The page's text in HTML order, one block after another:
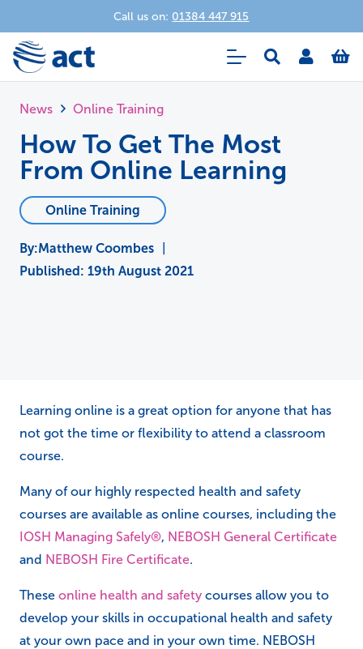
Call us on: 01384 447 915
News Online Training
How To Get The Most
From Online Learning
Online Training
Matthew Coombes
Published: 19th August 2021
Learning online is a great option for anyone that has
not got the time or flexibility to attend a classroom
course.
Many of our highly respected health and safety
courses are available as online courses, including the
IOSH Managing Safely®, NEBOSH General Certificate
and NEBOSH Fire Certificate.
These online health and safety courses allow you to
develop your skills in occupational health and safety
at your own pace and in your own time. NEBOSH